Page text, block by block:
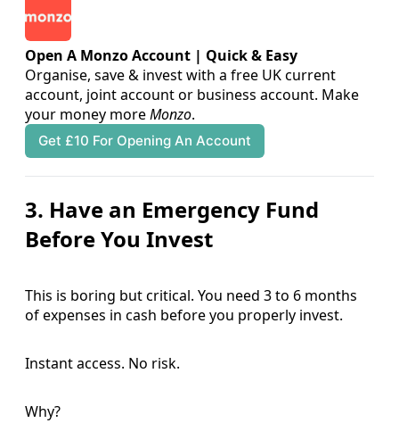
Open A Monzo Account | Quick & Easy
Organise, save & invest with a free UK current
account, joint account or business account. Make
your money more Monzo.
Get £10 For Opening An Account
3. Have an Emergency Fund
Before You Invest
This is boring but critical. You need 3 to 6 months
of expenses in cash before you properly invest.
Instant access. No risk.
Why?